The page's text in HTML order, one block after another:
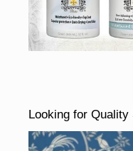
Looking for